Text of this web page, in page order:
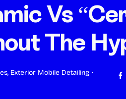
Vs
The
, Exterior Mobile Detailing ·